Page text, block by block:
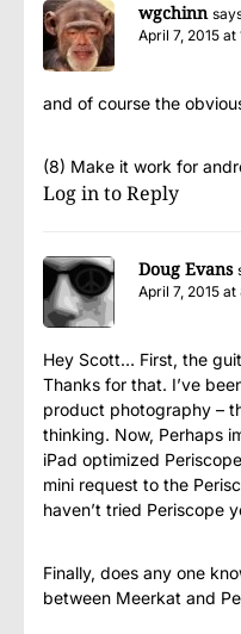
wgchinn
April 7, 2015 at
and of course the
(8) Make it work for
Log in to Reply
Doug Evans
April 7, 2015 at
Hey Scott… First, the
Thanks for that. I’ve
product photography –
thinking. Now, Perhaps
iPad optimized
mini request to the
haven’t tried Periscope
Finally, does any one
between Meerkat and